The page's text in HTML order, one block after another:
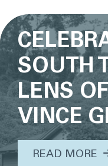
SOUTH
LENS
VINCE
READ MORE